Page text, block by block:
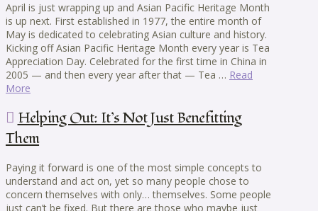
April is just wrapping up and Asian Pacific Heritage Month
is up next. First established in 1977, the entire month of
May is dedicated to celebrating Asian culture and history.
Kicking off Asian Pacific Heritage Month every year is Tea
Appreciation Day. Celebrated for the first time in China in
2005 — and then every year after that — Tea … Read
More
Helping Out: It’s Not Just Benefitting
Them
Paying it forward is one of the most simple concepts to
understand and act on, yet so many people chose to
concern themselves with only… themselves. Some people
just can’t be fixed. But there are those who maybe just